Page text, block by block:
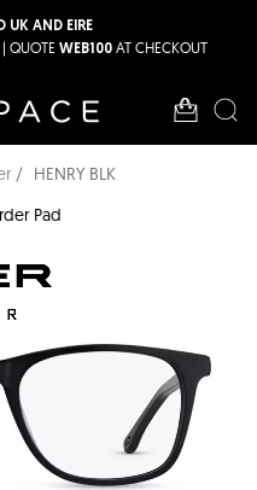
UK AND EIRE
QUOTE WEB100 AT CHECKOUT
HENRY BLK
Pad